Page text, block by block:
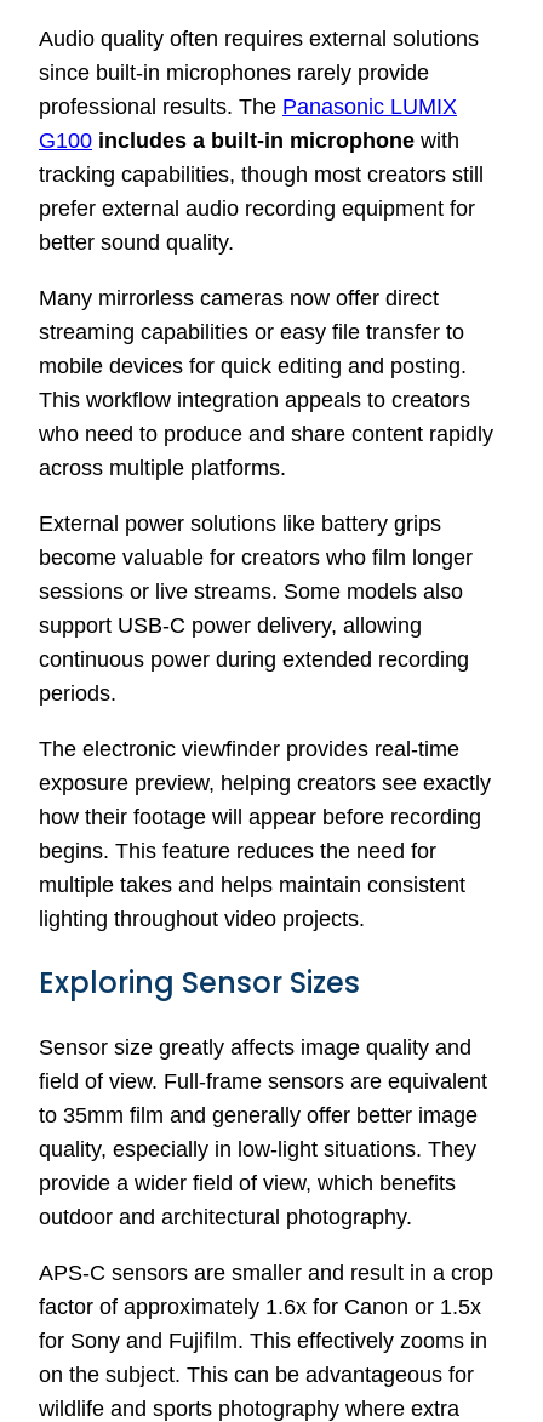
Audio quality often requires external solutions
since built-in microphones rarely provide
professional results. The Panasonic LUMIX
G100 includes a built-in microphone with
tracking capabilities, though most creators still
prefer external audio recording equipment for
better sound quality.
Many mirrorless cameras now offer direct
streaming capabilities or easy file transfer to
mobile devices for quick editing and posting.
This workflow integration appeals to creators
who need to produce and share content rapidly
across multiple platforms.
External power solutions like battery grips
become valuable for creators who film longer
sessions or live streams. Some models also
support USB-C power delivery, allowing
continuous power during extended recording
periods.
The electronic viewfinder provides real-time
exposure preview, helping creators see exactly
how their footage will appear before recording
begins. This feature reduces the need for
multiple takes and helps maintain consistent
lighting throughout video projects.
Exploring Sensor Sizes
Sensor size greatly affects image quality and
field of view. Full-frame sensors are equivalent
to 35mm film and generally offer better image
quality, especially in low-light situations. They
provide a wider field of view, which benefits
outdoor and architectural photography.
APS-C sensors are smaller and result in a crop
factor of approximately 1.6x for Canon or 1.5x
for Sony and Fujifilm. This effectively zooms in
on the subject. This can be advantageous for
wildlife and sports photography where extra